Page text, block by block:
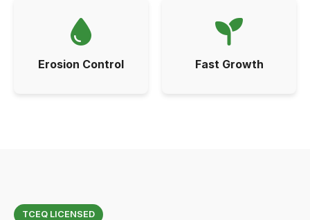
Erosion Control Fast Growth
TCEQ LICENSED